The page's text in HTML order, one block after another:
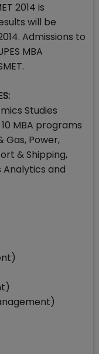
2014 is
will be
Admissions to
MBA
Studies
MBA programs
Gas, Power,
& Shipping,
Analytics and